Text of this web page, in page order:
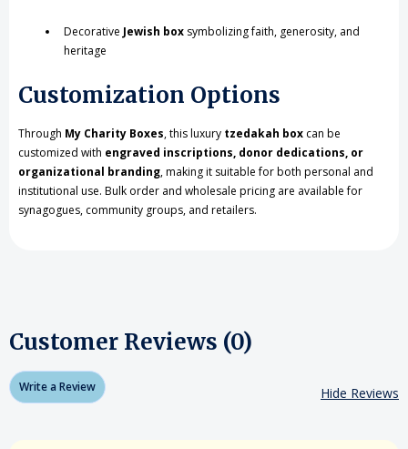
Decorative Jewish box symbolizing faith, generosity, and
heritage
Customization Options
Through My Charity Boxes, this luxury tzedakah box can be
customized with engraved inscriptions, donor dedications, or
organizational branding, making it suitable for both personal and
institutional use. Bulk order and wholesale pricing are available for
synagogues, community groups, and retailers.
Customer Reviews (0)
Write a Review Hide Reviews